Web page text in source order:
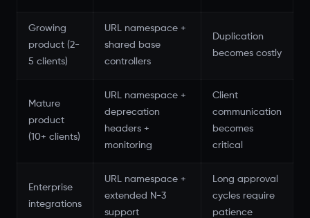
Growing
product (2-
5 clients)
URL namespace +
shared base
controllers
Duplication
becomes costly
Mature
product
(10+ clients)
URL namespace +
deprecation
headers +
monitoring
Client
communication
becomes
critical
Enterprise
integrations
URL namespace +
extended N-3
support
Long approval
cycles require
patience